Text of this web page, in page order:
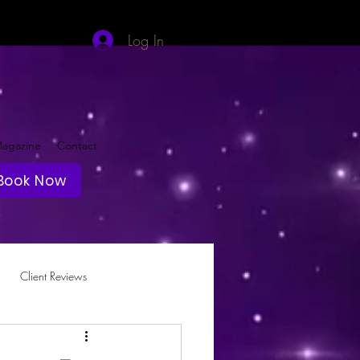
Log In
Contact
Now
Client Reviews